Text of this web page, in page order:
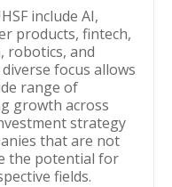
include AI,
products, fintech,
robotics, and
focus allows
range of
growth across
strategy
that are not
the potential for
fields.